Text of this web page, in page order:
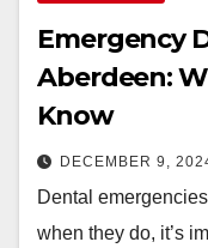
Emergency
Aberdeen:
Know
DECEMBER 9,
Dental
when they do, it’s